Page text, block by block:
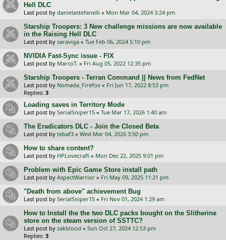
Hell DLC
Last post by danielastefanelli « Mon Mar 04, 2024 3:24 pm
Starship Troopers: 3 New challenge missions are now available
in the Raising Hell DLC
Last post by saraviga « Tue Feb 06, 2024 5:10 pm
NVIDIA Fast-Sync issue - FIX
Last post by MarcoT. « Fri Aug 05, 2022 12:35 pm
Starship Troopers - Terran Command || News from FedNet
Last post by Nomada_Firefox « Fri Jun 17, 2022 8:53 pm
Replies: 3
Loading saves in Territory Mode
Last post by SerialSniper15 « Tue Mar 17, 2026 1:40 am
The Eradicators DLC - Join the Closed Beta
Last post by tebaf3 « Wed Mar 04, 2026 3:50 pm
How to share content?
Last post by HPLovecraft « Mon Dec 22, 2025 9:01 pm
Problem with Epic Game Store install path
Last post by AspectWarrior « Fri May 09, 2025 11:21 pm
"Death from above" achievement Bug
Last post by SerialSniper15 « Fri Nov 01, 2024 1:29 am
How to Install the the two DLC packs bought on the Slitherine
store on the steam version of SSTTC?
Last post by zakblood « Sun Oct 27, 2024 12:53 pm
Replies: 3